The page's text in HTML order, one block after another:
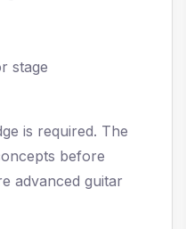
stage
is required. The
before
advanced guitar